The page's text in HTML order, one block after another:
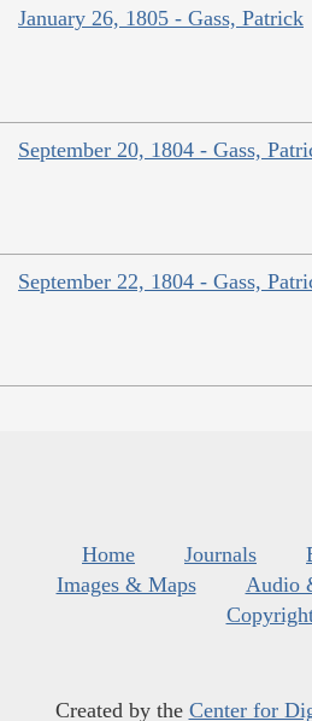
January 26, 1805 - Gass, Patrick
September 20, 1804 - Gass,
September 22, 1804 - Gass,
Home Journals
Images & Maps
Audio
Created by the Center for